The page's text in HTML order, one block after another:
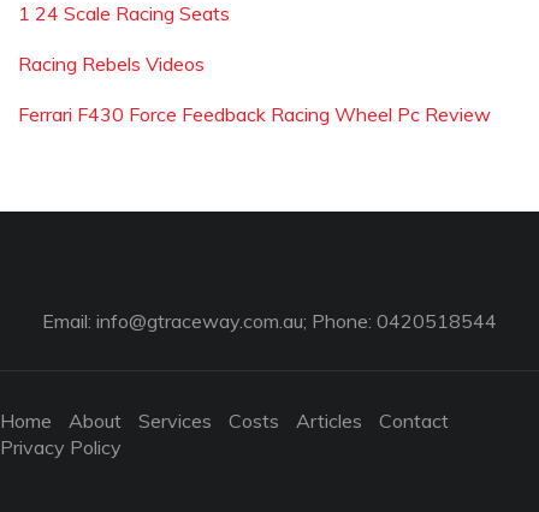
1 24 Scale Racing Seats
Racing Rebels Videos
Ferrari F430 Force Feedback Racing Wheel Pc Review
Email: info@gtraceway.com.au; Phone: 0420518544
Home About Services Costs Articles
Contact
Privacy Policy